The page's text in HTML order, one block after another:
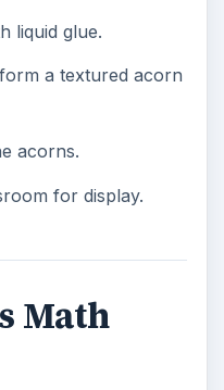
liquid glue.
a textured acorn
acorns.
for display.
Math